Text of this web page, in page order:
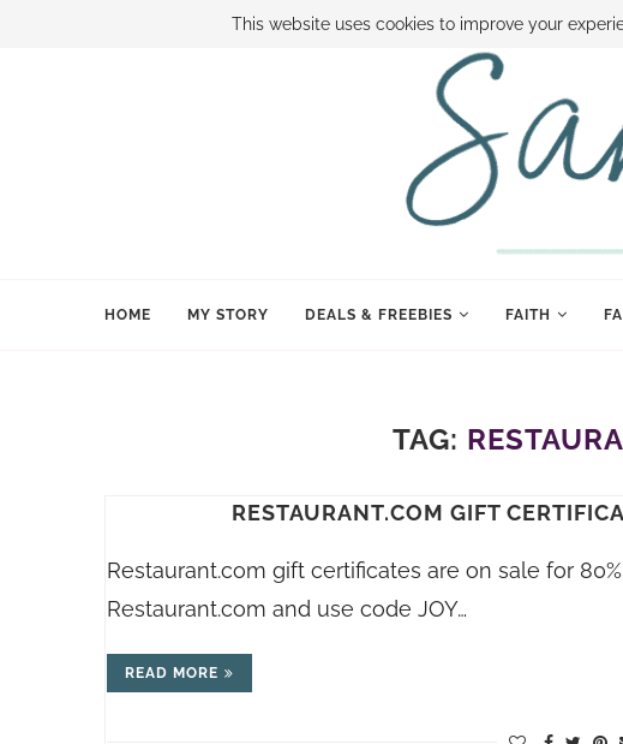
BOOK SAMI CONTACT SAMI HOW TO SAVE MONEY
HOME MY STORY DEALS & FREEBIES FAITH
TAG:
RESTAURANT.COM GIFT
Restaurant.com gift certificates are on sale for
Restaurant.com and use code JOY…
READ MORE
This website uses cookies to improve your